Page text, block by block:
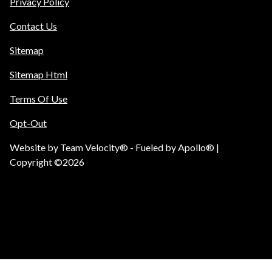
Contact Us
Sitemap
Sitemap Html
Terms Of Use
Opt-Out
Website by Team Velocity® - Fueled by Apollo® |
Copyright ©2026